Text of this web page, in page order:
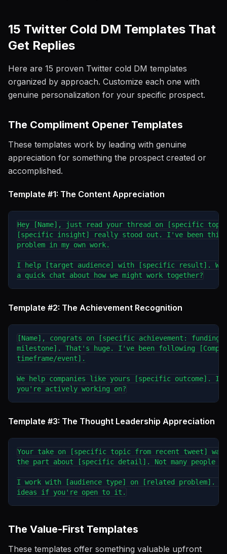
15 Twitter Cold DM Templates That
Get Replies
Here are 15 proven Twitter cold DM templates
organized by approach. Customize each one with
genuine personalization for your specific prospect.
The Compliment Opener Templates
These templates work by leading with genuine
appreciation for something the prospect created or
accomplished.
Template #1: The Content Appreciation
Hey [Name], just read your thread on [specific
[specific insight] really stood out. I've been
problem in my own work.
I help [target audience] with [specific result].
Template #2: The Achievement Recognition
[Name], congrats on [specific achievement: funding
milestone]. That's huge. I've been following
timeframe/event].
We help companies like yours [specific outcome]. Is
Template #3: The Thought Leadership Appreciation
Your take on [specific topic from recent tweet]
the part about [specific detail]. Not many people
I work with [audience type] on [related problem].
The Value-First Templates
These templates offer something valuable upfront